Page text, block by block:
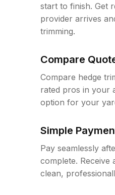
start to finish. Get
provider arrives
trimming.
Compare
Compare hedge
rated pros in your
option for your
Simple
Pay seamlessly
complete. Receive
clean,